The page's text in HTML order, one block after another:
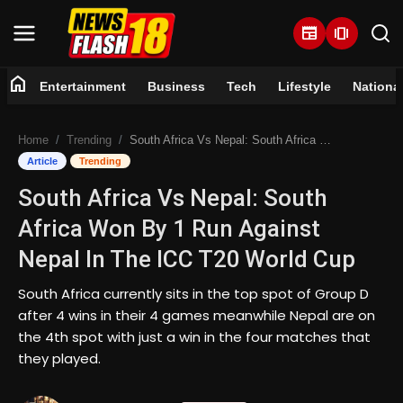
newspaper amp_stories
Entertainment
Business
Tech
Lifestyle
National
home Entertainment Business Tech Lifestyle National
Home Trending South Africa Vs Nepal: South Africa Won By 1 Run Against Nepal In The ICC T20 World Cup
Article Trending
South Africa Vs Nepal: South
Africa Won By 1 Run Against
Nepal In The ICC T20 World Cup
South Africa currently sits in the top spot of Group D
after 4 wins in their 4 games meanwhile Nepal are on
the 4th spot with just a win in the four matches that
they played.